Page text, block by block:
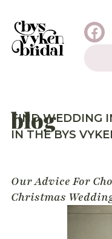
blog
FIND WEDDING
IN THE BYS
Our Advice For
Christmas